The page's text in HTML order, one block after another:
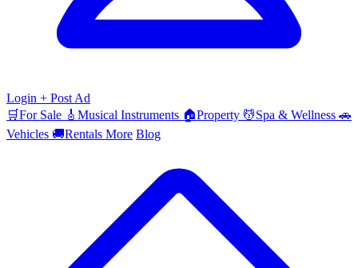
Login + Post Ad
🛒For Sale 🎸 Musical Instruments 🏠Property 💆Spa & Wellness 🚗
Vehicles 🚚Rentals More Blog